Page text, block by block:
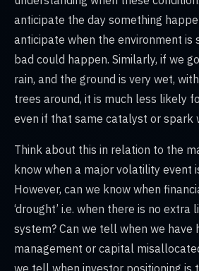
anticipate the day something
anticipate when the environment is
bad could happen. Similarly, if we
rain, and the ground is very wet,
trees around, it is much less likely
even if that same catalyst or spark
Think about this in relation to the
know when a major volatility event
However, can we know when
‘drought’ i.e. when there is no extra
system? Can we tell when we have
management or capital